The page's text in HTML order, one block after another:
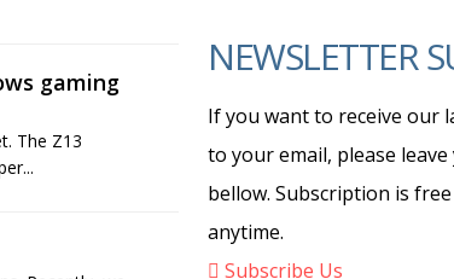
gaming
The Z13
NEWSLETTER
If you want to receive our
to your email, please
bellow. Subscription is
anytime.
Subscribe Us